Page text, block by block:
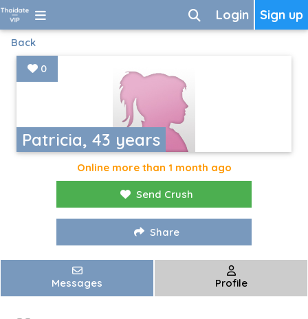
Sign up
Login
Back
Patricia, 43 years
0
Online more than 1 month ago
Send Crush
Share
Messages Profile